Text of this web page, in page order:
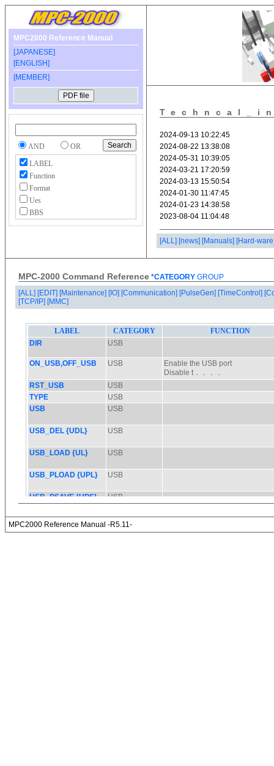
MPC2000 Reference Manual
[JAPANESE]
[ENGLISH]
[MEMBER]
AND
OR
LABEL
Function
Format
Ues
BBS
[ALL] [news] [Manuals] [Hard-
MPC-2000 Command Reference *CATEGORY GROUP
[ALL] [EDIT] [Maintenance] [IO] [Communication] [PulseGen] [TimeControl]
[TCP/IP] [MMC]
MPC2000 Reference Manual -R5.11-